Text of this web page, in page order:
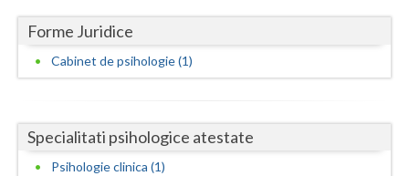
Hunedoara
Ialomita
Ilfov
Forme Juridice
Cabinet de psihologie (1)
Specialitati psihologice atestate
Psihologie clinica (1)